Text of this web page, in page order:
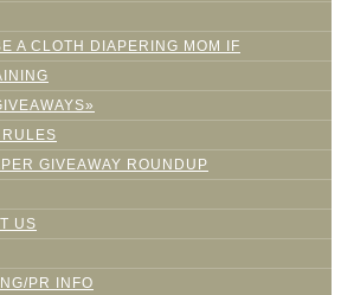
A CLOTH DIAPERING MOM IF
GIVEAWAY ROUNDUP
US
PR INFO